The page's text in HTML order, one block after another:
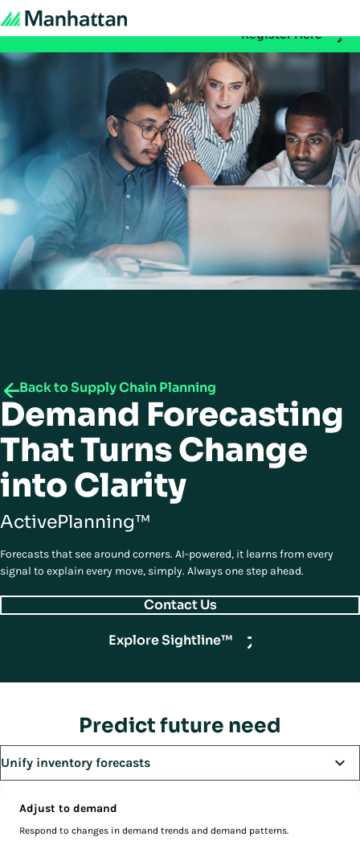
Don't miss out - registration for EMEA Exchange 2026 is
Register Here
Back to Supply Chain Planning
Demand Forecasting
That Turns Change
into Clarity
ActivePlanning™
Forecasts that see around corners. AI-powered, it learns from every
signal to explain every move, simply. Always one step ahead.
Contact Us
Explore Sightline™
Predict future need
Adjust to demand
Respond to changes in demand trends and demand patterns.